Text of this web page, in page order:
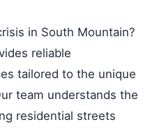
in South Mountain?
reliable
tailored to the unique
team understands the
residential streets